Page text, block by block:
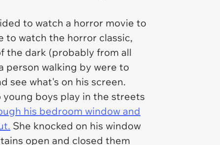
to watch a horror movie to
to watch the horror classic,
the dark (probably from all
person walking by were to
see what's on his screen.
boys play in the streets
his bedroom window and
She knocked on his window
open and closed them